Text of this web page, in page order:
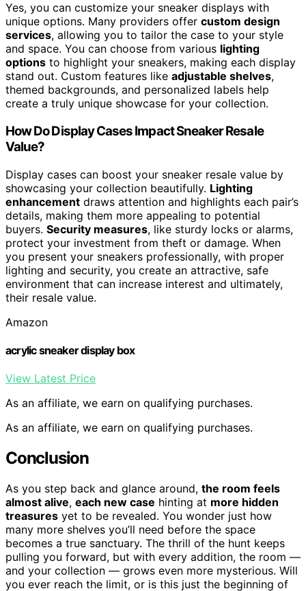
Yes, you can customize your sneaker displays with
unique options. Many providers offer custom design
services, allowing you to tailor the case to your style
and space. You can choose from various lighting
options to highlight your sneakers, making each display
stand out. Custom features like adjustable shelves,
themed backgrounds, and personalized labels help
create a truly unique showcase for your collection.
How Do Display Cases Impact Sneaker Resale
Value?
Display cases can boost your sneaker resale value by
showcasing your collection beautifully. Lighting
enhancement draws attention and highlights each pair’s
details, making them more appealing to potential
buyers. Security measures, like sturdy locks or alarms,
protect your investment from theft or damage. When
you present your sneakers professionally, with proper
lighting and security, you create an attractive, safe
environment that can increase interest and ultimately,
their resale value.
Amazon
acrylic sneaker display box
View Latest Price
As an affiliate, we earn on qualifying purchases.
As an affiliate, we earn on qualifying purchases.
Conclusion
As you step back and glance around, the room feels
almost alive, each new case hinting at more hidden
treasures yet to be revealed. You wonder just how
many more shelves you’ll need before the space
becomes a true sanctuary. The thrill of the hunt keeps
pulling you forward, but with every addition, the room —
and your collection — grows even more mysterious. Will
you ever reach the limit, or is this just the beginning of